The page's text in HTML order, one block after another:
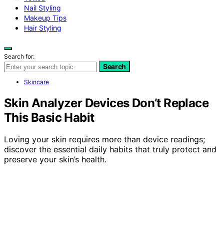
Nail Styling
Makeup Tips
Hair Styling
Search for:
Search
Skincare
Skin Analyzer Devices Don’t Replace
This Basic Habit
Loving your skin requires more than device readings;
discover the essential daily habits that truly protect and
preserve your skin’s health.